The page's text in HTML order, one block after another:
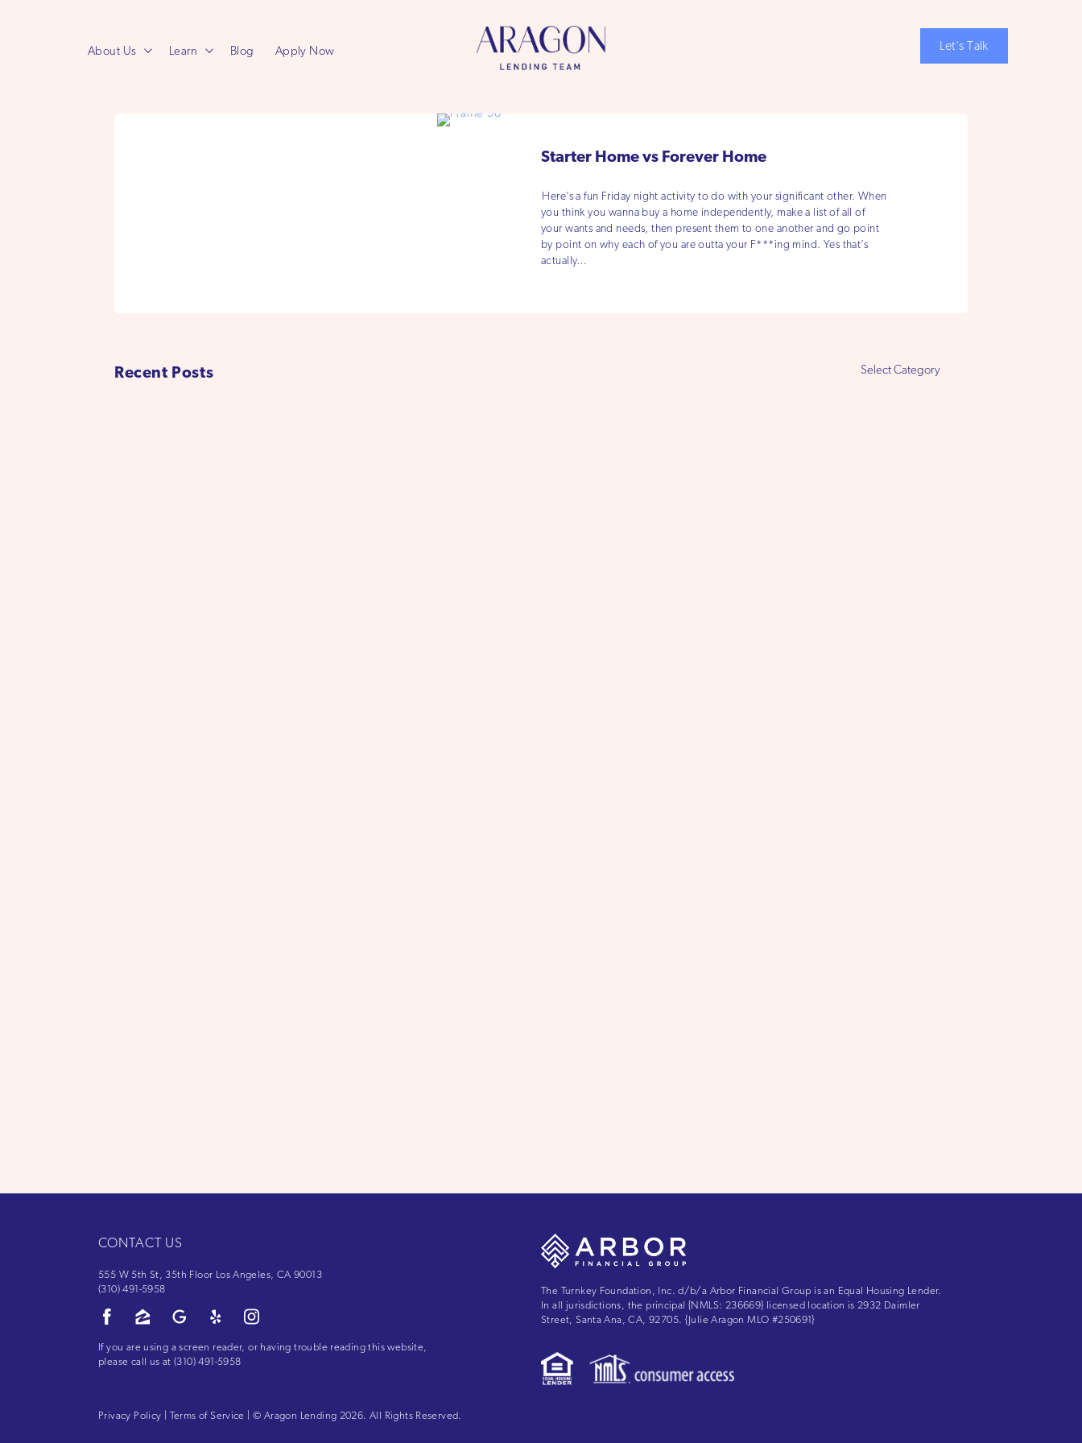
About Us Learn Blog Apply Now Let's Talk
Starter Home vs Forever Home
Here’s a fun Friday night activity to do with your significant other. When
you think you wanna buy a home independently, make a list of all of
your wants and needs, then present them to one another and go point
by point on why each of you are outta your F***ing mind. Yes that’s
actually…
Recent Posts
CONTACT US
555 W 5th St, 35th Floor Los Angeles, CA 90013
(310) 491-5958
If you are using a screen reader, or having trouble reading this website,
please call us at(310) 491-5958
The Turnkey Foundation, Inc. d/b/a Arbor Financial Group is an Equal Housing Lender.
In all jurisdictions, the principal {NMLS: 236669} licensed location is 2932 Daimler
Street, Santa Ana, CA, 92705. {Julie Aragon MLO #250691}
Privacy Policy Terms of Service | © Aragon Lending 2026. All Rights Reserved.